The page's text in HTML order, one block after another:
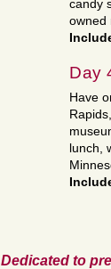
candy
owned
Day
Have
lunch,
Dedicated to